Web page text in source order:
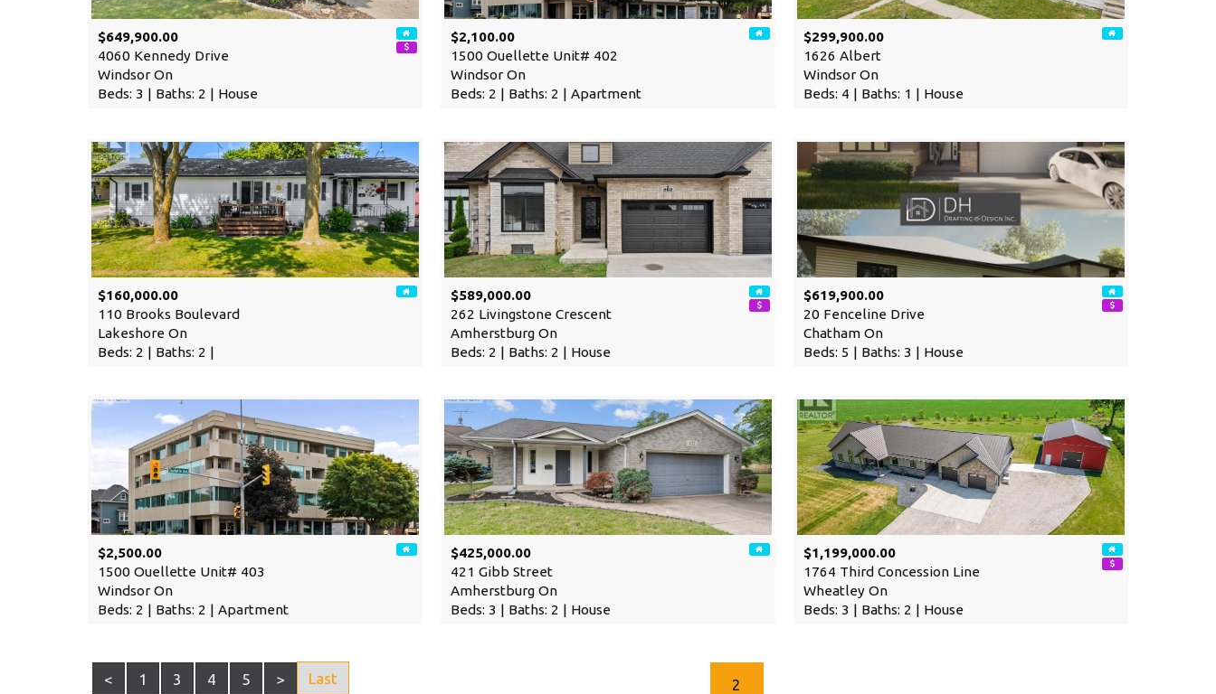
$649,900.00
4060 Kennedy Drive
Windsor On
Beds: 3 | Baths: 2 | House
$2,100.00
1500 Ouellette Unit# 402
Windsor On
Beds: 2 | Baths: 2 | Apartment
$299,900.00
1626 Albert
Windsor On
Beds: 4 | Baths: 1 | House
$160,000.00
110 Brooks Boulevard
Lakeshore On
Beds: 2 | Baths: 2 |
$589,000.00
262 Livingstone Crescent
Amherstburg On
Beds: 2 | Baths: 2 | House
$619,900.00
20 Fenceline Drive
Chatham On
Beds: 5 | Baths: 3 | House
$2,500.00
1500 Ouellette Unit# 403
Windsor On
Beds: 2 | Baths: 2 | Apartment
$425,000.00
421 Gibb Street
Amherstburg On
Beds: 3 | Baths: 2 | House
$1,199,000.00
1764 Third Concession Line
Wheatley On
Beds: 3 | Baths: 2 | House
< 1 2
3 4 5 > Last